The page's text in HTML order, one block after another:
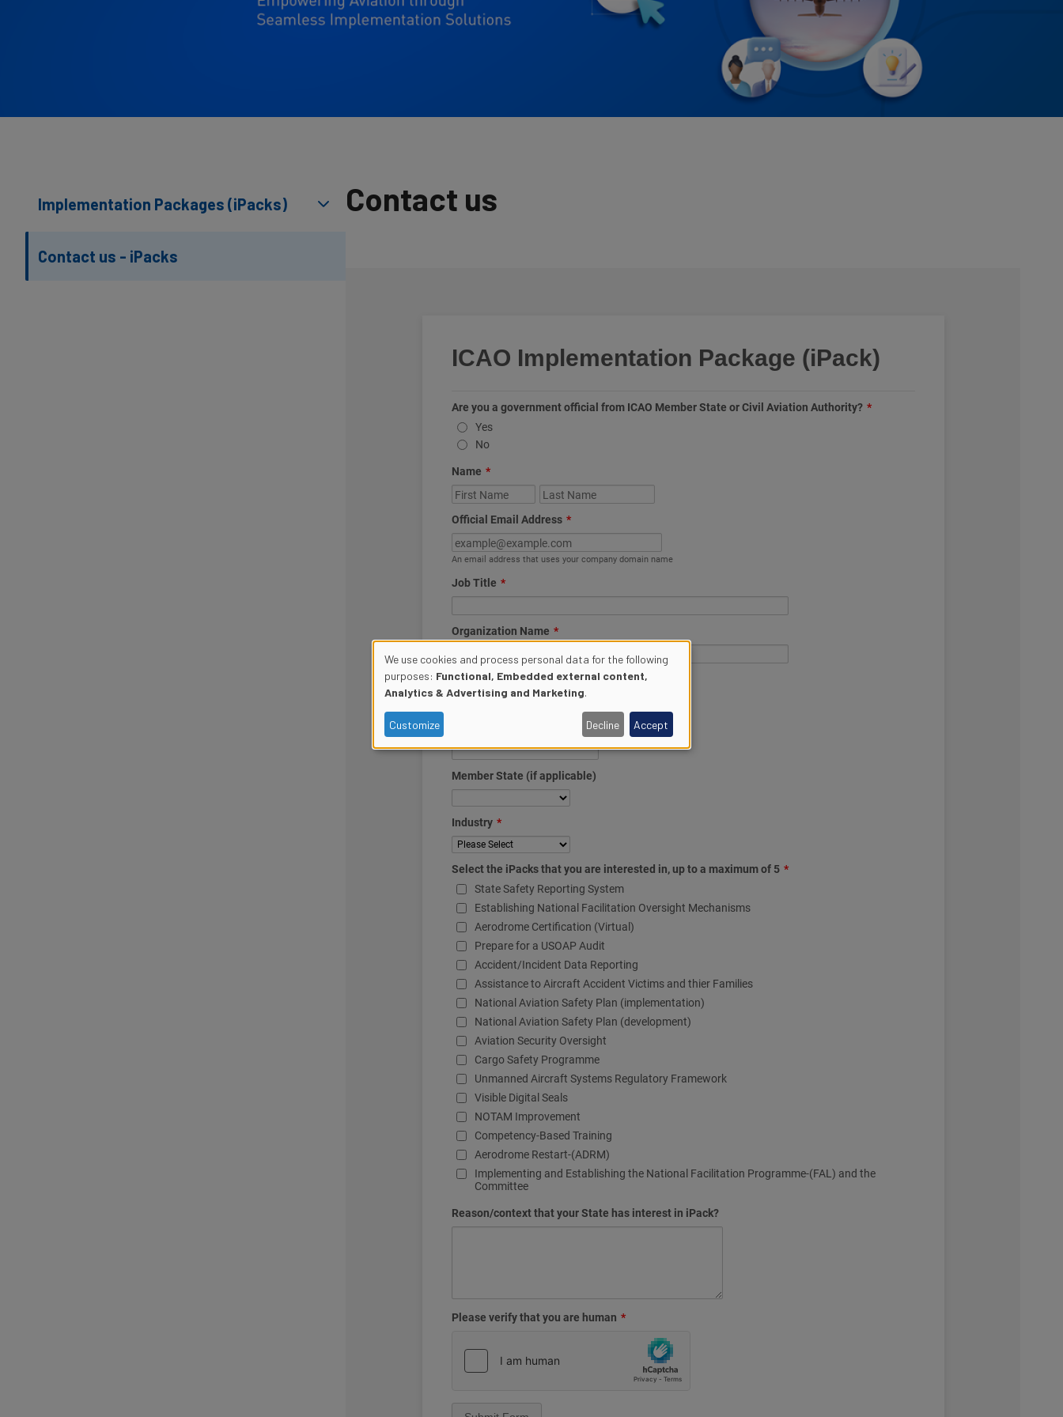
Implementation Packages (iPacks)
Contact us - iPacks
Contact us
Use
of
personal
cookies
We use cookies and process personal data for the following
purposes: Functional, Embedded external content,
Analytics & Advertising and Marketing.
Customize Decline Accept